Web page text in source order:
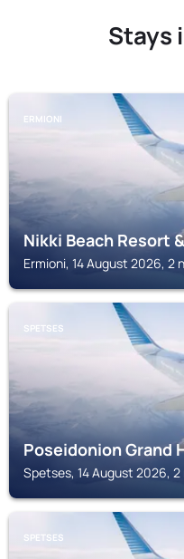
Stays
ERMIONI
Nikki Beach Resort
Ermioni, 14 August 2026, 2
SPETSES
Poseidonion Grand
Spetses, 14 August 2026,
SPETSES